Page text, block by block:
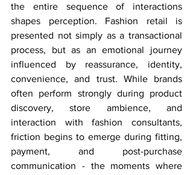
the entire sequence of interactions
shapes perception. Fashion retail is
presented not simply as a transactional
process, but as an emotional journey
influenced by reassurance, identity,
convenience, and trust. While brands
often perform strongly during product
discovery, store ambience, and
interaction with fashion consultants,
friction begins to emerge during fitting,
payment, and post-purchase
communication - the moments where